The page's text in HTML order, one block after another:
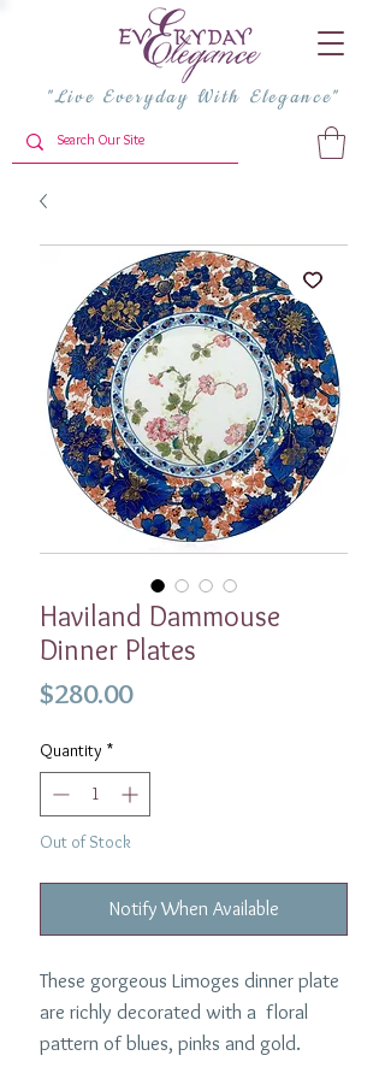
"Live Everyday With Elegance"
Haviland Dammouse
Dinner Plates
$280.00Price
Quantity *
Out of Stock
Notify When Available
These gorgeous Limoges dinner plate
are richly decorated with a floral
pattern of blues, pinks and gold.